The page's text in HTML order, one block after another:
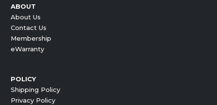
ABOUT
About Us
Contact Us
Membership
eWarranty
POLICY
Shipping Policy
Privacy Policy